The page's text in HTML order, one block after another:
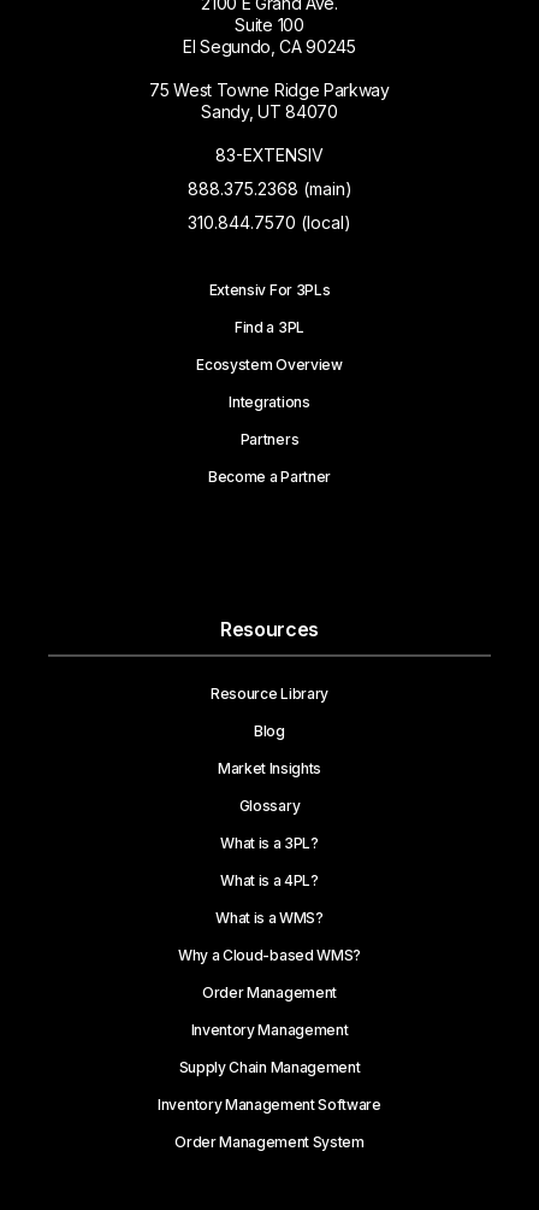
Suite 100
El Segundo, CA 90245
75 West Towne Ridge Parkway
Sandy, UT 84070
83-EXTENSIV
888.375.2368 (main)
310.844.7570 (local)
Extensiv For 3PLs
Find a 3PL
Ecosystem Overview
Integrations
Partners
Become a Partner
Resources
Resource Library
Blog
Market Insights
Glossary
What is a 3PL?
What is a 4PL?
What is a WMS?
Why a Cloud-based WMS?
Order Management
Inventory Management
Supply Chain Management
Inventory Management Software
Order Management System